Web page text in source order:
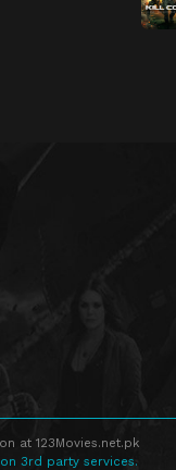
at 123Movies.net.pk
3rd party services.